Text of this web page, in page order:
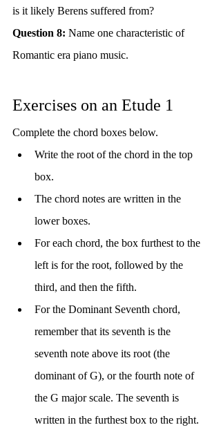
is it likely Berens suffered from?
Question 8: Name one characteristic of
Romantic era piano music.
Exercises on an Etude 1
Complete the chord boxes below.
Write the root of the chord in the top
box.
The chord notes are written in the
lower boxes.
For each chord, the box furthest to the
left is for the root, followed by the
third, and then the fifth.
For the Dominant Seventh chord,
remember that its seventh is the
seventh note above its root (the
dominant of G), or the fourth note of
the G major scale. The seventh is
written in the furthest box to the right.